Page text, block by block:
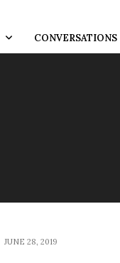
CONVERSATIONS
JUNE 28, 2019